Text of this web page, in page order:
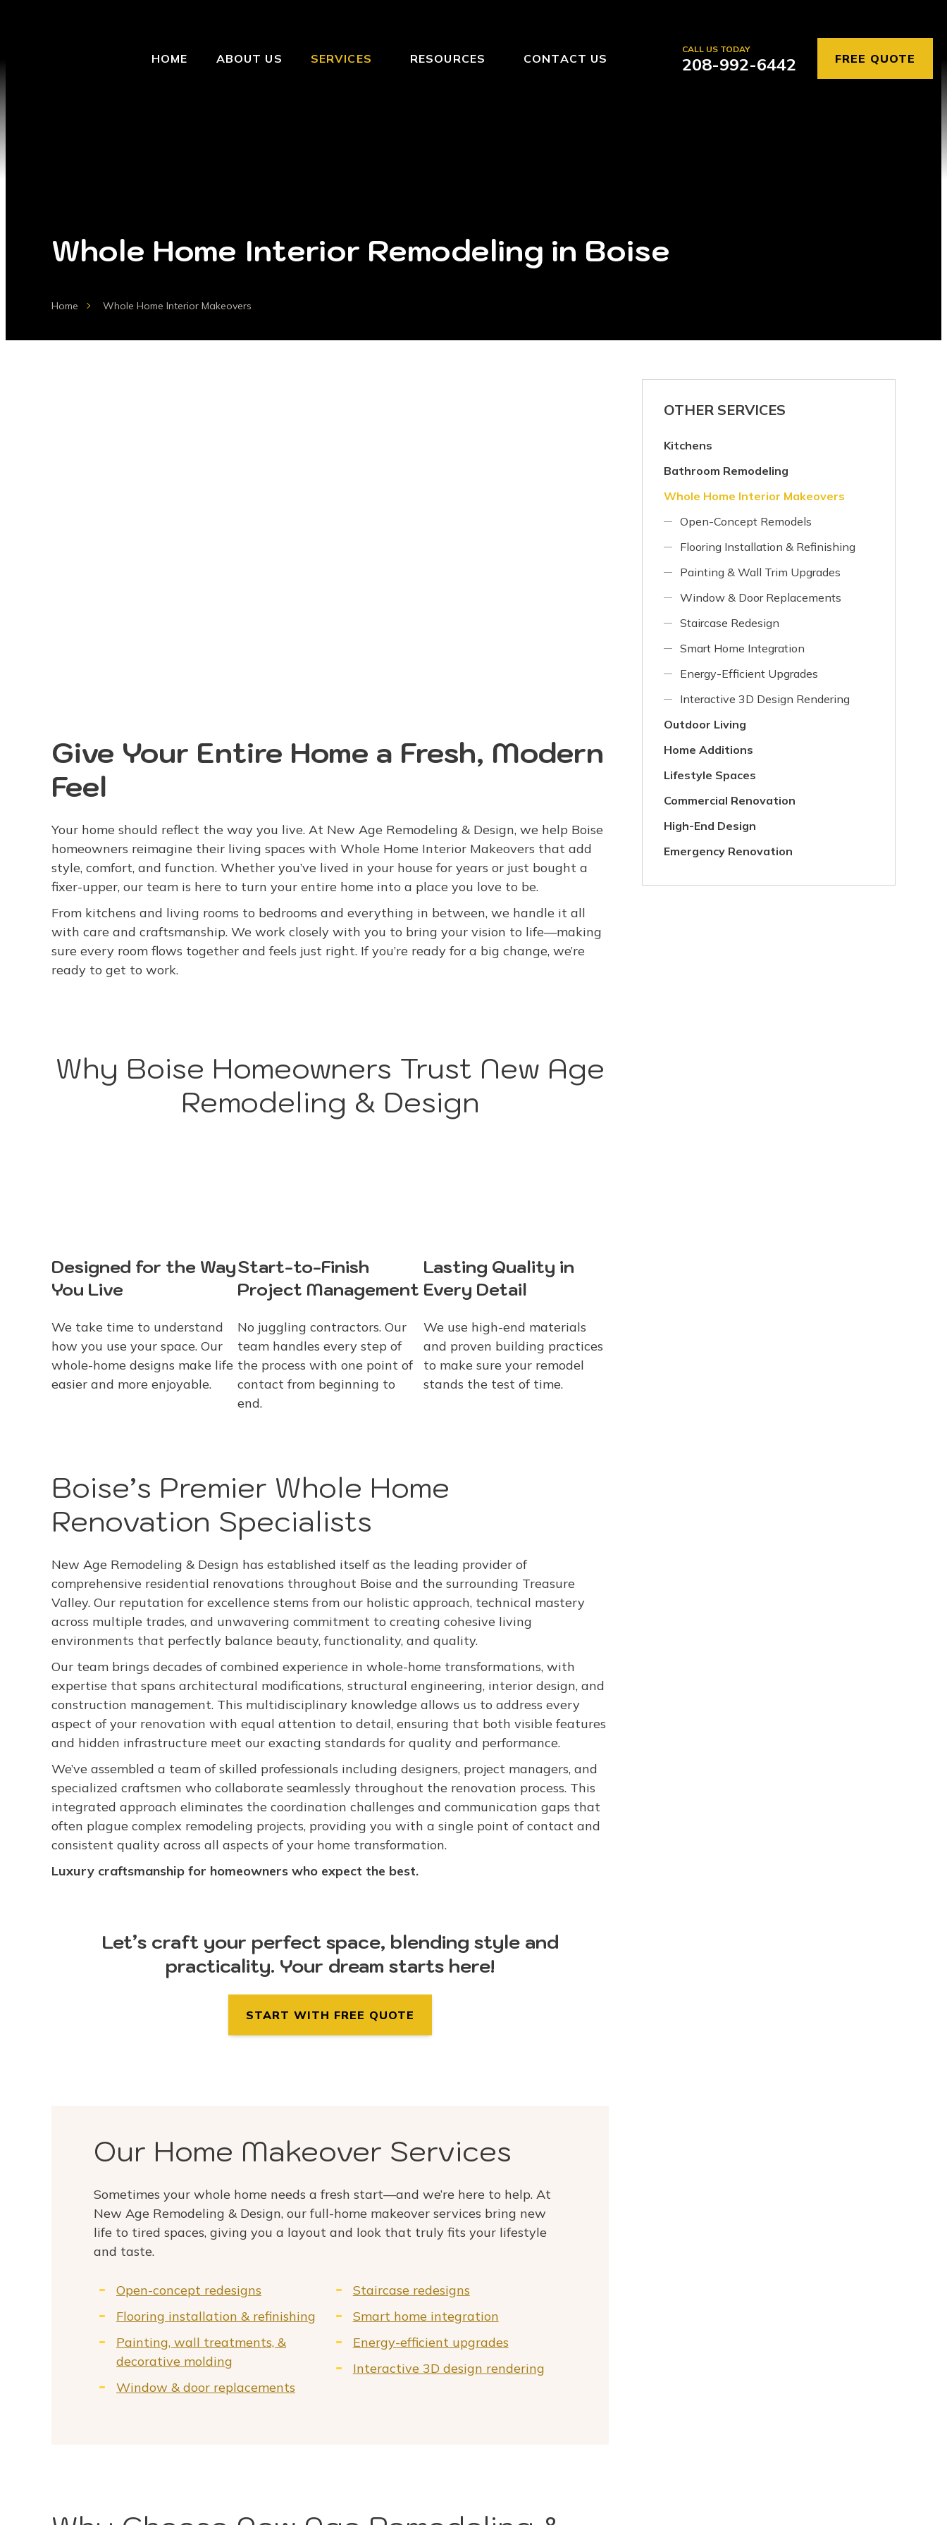
HOME ABOUT US SERVICES RESOURCES CONTACT US
CALL US TODAY
208-992-6442 FREE QUOTE
Whole Home Interior Remodeling in Boise
Home Whole Home Interior Makeovers
Give Your Entire Home a Fresh, Modern
Feel
Your home should reflect the way you live. At New Age Remodeling & Design, we help Boise
homeowners reimagine their living spaces with Whole Home Interior Makeovers that add
style, comfort, and function. Whether you’ve lived in your house for years or just bought a
fixer-upper, our team is here to turn your entire home into a place you love to be.
From kitchens and living rooms to bedrooms and everything in between, we handle it all
with care and craftsmanship. We work closely with you to bring your vision to life—making
sure every room flows together and feels just right. If you’re ready for a big change, we’re
ready to get to work.
Why Boise Homeowners Trust New Age
Remodeling & Design
Designed for the Way
You Live
We take time to understand
how you use your space. Our
whole-home designs make life
easier and more enjoyable.
Start-to-Finish
Project Management
No juggling contractors. Our
team handles every step of
the process with one point of
contact from beginning to
end.
Lasting Quality in
Every Detail
We use high-end materials
and proven building practices
to make sure your remodel
stands the test of time.
Boise’s Premier Whole Home
Renovation Specialists
New Age Remodeling & Design has established itself as the leading provider of
comprehensive residential renovations throughout Boise and the surrounding Treasure
Valley. Our reputation for excellence stems from our holistic approach, technical mastery
across multiple trades, and unwavering commitment to creating cohesive living
environments that perfectly balance beauty, functionality, and quality.
Our team brings decades of combined experience in whole-home transformations, with
expertise that spans architectural modifications, structural engineering, interior design, and
construction management. This multidisciplinary knowledge allows us to address every
aspect of your renovation with equal attention to detail, ensuring that both visible features
and hidden infrastructure meet our exacting standards for quality and performance.
We’ve assembled a team of skilled professionals including designers, project managers, and
specialized craftsmen who collaborate seamlessly throughout the renovation process. This
integrated approach eliminates the coordination challenges and communication gaps that
often plague complex remodeling projects, providing you with a single point of contact and
consistent quality across all aspects of your home transformation.
Luxury craftsmanship for homeowners who expect the best.
Let’s craft your perfect space, blending style and
practicality. Your dream starts here!
START WITH FREE QUOTE
Our Home Makeover Services
Sometimes your whole home needs a fresh start—and we’re here to help. At
New Age Remodeling & Design, our full-home makeover services bring new
life to tired spaces, giving you a layout and look that truly fits your lifestyle
and taste.
Open-concept redesigns
Flooring installation & refinishing
Painting, wall treatments, &
decorative molding
Window & door replacements
Staircase redesigns
Smart home integration
Energy-efficient upgrades
Interactive 3D design rendering
OTHER SERVICES
Kitchens
Bathroom Remodeling
Whole Home Interior Makeovers
Open-Concept Remodels
Flooring Installation & Refinishing
Painting & Wall Trim Upgrades
Window & Door Replacements
Staircase Redesign
Smart Home Integration
Energy-Efficient Upgrades
Interactive 3D Design Rendering
Outdoor Living
Home Additions
Lifestyle Spaces
Commercial Renovation
High-End Design
Emergency Renovation